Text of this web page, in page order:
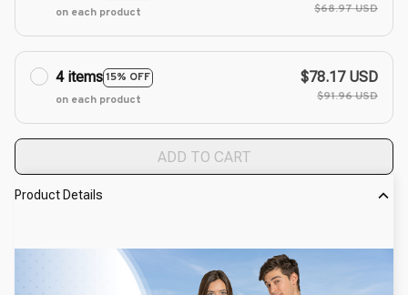
on each product $68.97 USD
4 items15% OFF
on each product
$78.17 USD
$91.96 USD
ADD TO CART
Product Details